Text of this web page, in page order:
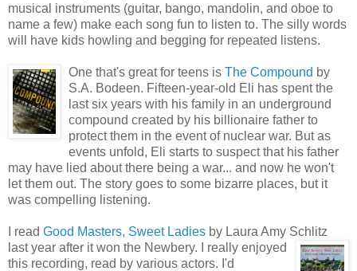
musical instruments (guitar, bango, mandolin, and oboe to
name a few) make each song fun to listen to. The silly words
will have kids howling and begging for repeated listens.
One that's great for teens is The Compound by
S.A. Bodeen. Fifteen-year-old Eli has spent the
last six years with his family in an underground
compound created by his billionaire father to
protect them in the event of nuclear war. But as
events unfold, Eli starts to suspect that his father
may have lied about there being a war... and now he won't
let them out. The story goes to some bizarre places, but it
was compelling listening.
I read Good Masters, Sweet Ladies by Laura Amy Schlitz
last year after it won the Newbery. I really enjoyed
this recording, read by various actors. I'd